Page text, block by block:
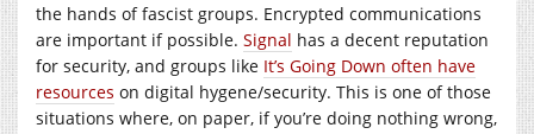
the hands of fascist groups. Encrypted communications
are important if possible. Signal has a decent reputation
for security, and groups like It’s Going Down often have
resources on digital hygene/security. This is one of those
situations where, on paper, if you’re doing nothing wrong,